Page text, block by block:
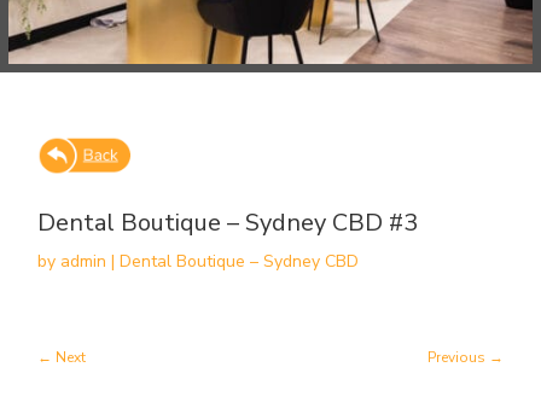
Dental Boutique – Sydney CBD #3
by admin |Dental Boutique – Sydney CBD
Previous
Next